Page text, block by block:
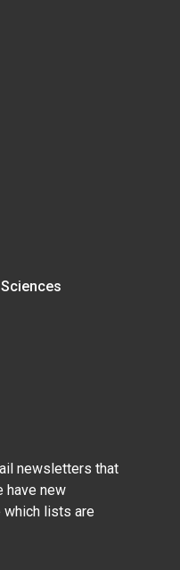
newsletters that
have new
which lists are